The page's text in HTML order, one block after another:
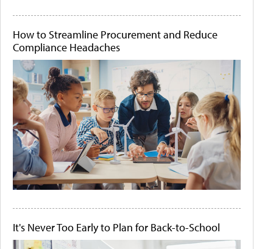
How to Streamline Procurement and Reduce
Compliance Headaches
It's Never Too Early to Plan for Back-to-School